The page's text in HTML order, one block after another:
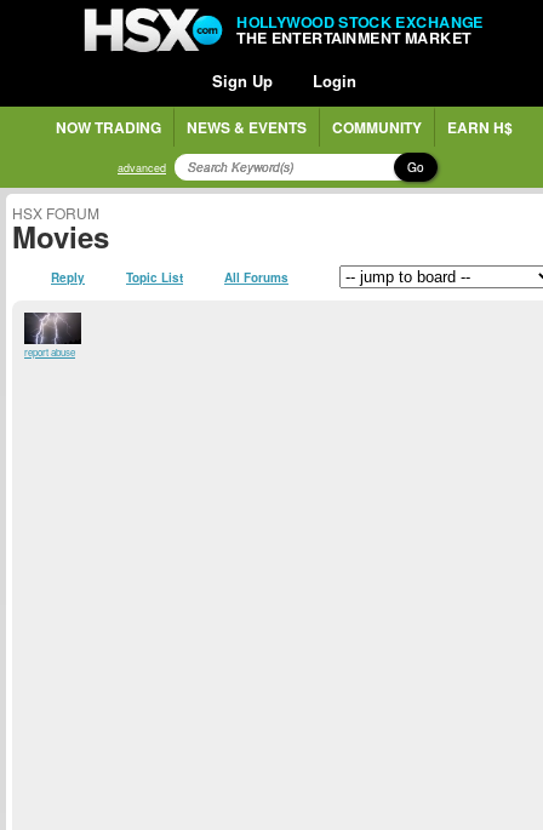
HOLLYWOOD STOCK EXCHANGE
THE ENTERTAINMENT MARKET
Sign Up Login
NOW TRADING NEWS & EVENTS COMMUNITY EARN H$
advanced Go
HSX FORUM
Movies
Reply Topic List All Forums
report abuse